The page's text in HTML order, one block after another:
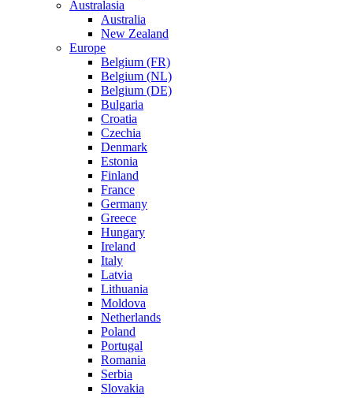
Australasia
Australia
New Zealand
Europe
Belgium (FR)
Belgium (NL)
Belgium (DE)
Bulgaria
Croatia
Czechia
Denmark
Estonia
Finland
France
Germany
Greece
Hungary
Ireland
Italy
Latvia
Lithuania
Moldova
Netherlands
Poland
Portugal
Romania
Serbia
Slovakia